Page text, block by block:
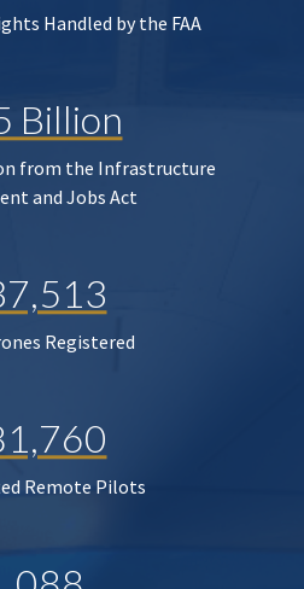
Handled by the FAA
Billion
from the Infrastructure
and Jobs Act
Registered
Remote Pilots